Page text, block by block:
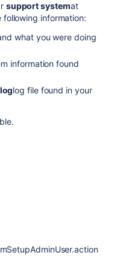
support systemat
following information:
what you were doing
information found
log file found in your